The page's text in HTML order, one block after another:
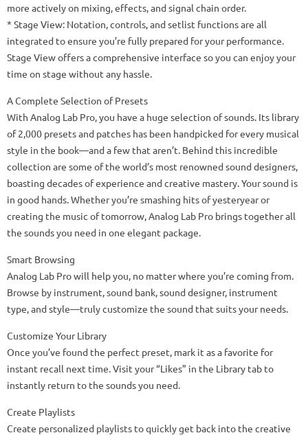
more actively on mixing, effects, and signal chain order.
* Stage View: Notation, controls, and setlist functions are all
integrated to ensure you’re fully prepared for your performance.
Stage View offers a comprehensive interface so you can enjoy your
time on stage without any hassle.
A Complete Selection of Presets
With Analog Lab Pro, you have a huge selection of sounds. Its library
of 2,000 presets and patches has been handpicked for every musical
style in the book—and a few that aren’t. Behind this incredible
collection are some of the world’s most renowned sound designers,
boasting decades of experience and creative mastery. Your sound is
in good hands. Whether you’re smashing hits of yesteryear or
creating the music of tomorrow, Analog Lab Pro brings together all
the sounds you need in one elegant package.
Smart Browsing
Analog Lab Pro will help you, no matter where you’re coming from.
Browse by instrument, sound bank, sound designer, instrument
type, and style—truly customize the sound that suits your needs.
Customize Your Library
Once you’ve found the perfect preset, mark it as a favorite for
instant recall next time. Visit your “Likes” in the Library tab to
instantly return to the sounds you need.
Create Playlists
Create personalized playlists to quickly get back into the creative